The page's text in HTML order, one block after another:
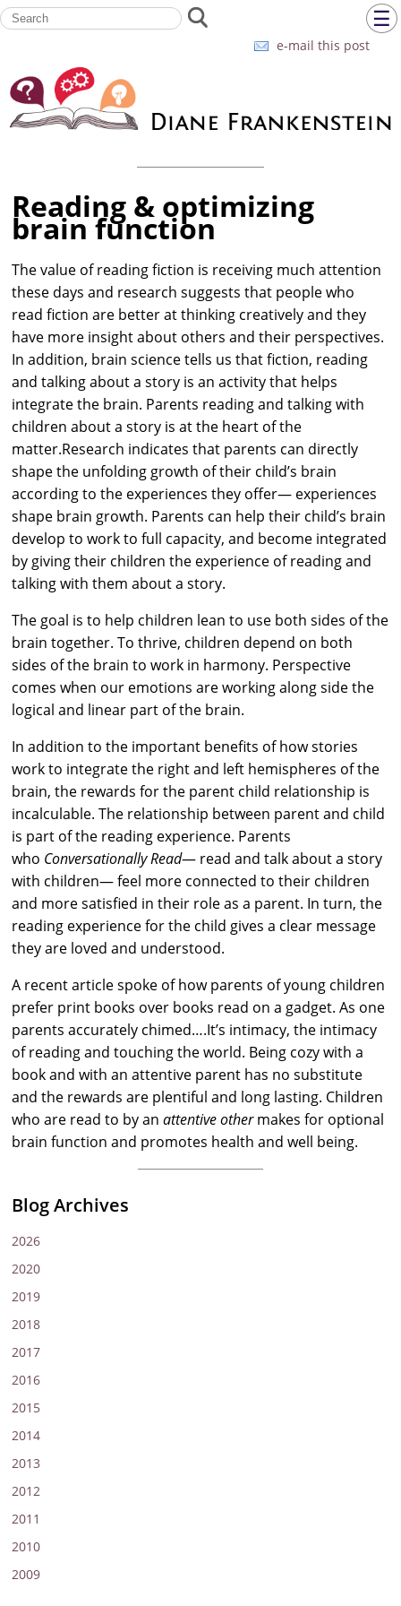
☰
e-mail this post
Reading & optimizing
brain function
The value of reading fiction is receiving much attention
these days and research suggests that people who
read fiction are better at thinking creatively and they
have more insight about others and their perspectives.
In addition, brain science tells us that fiction, reading
and talking about a story is an activity that helps
integrate the brain. Parents reading and talking with
children about a story is at the heart of the
matter.Research indicates that parents can directly
shape the unfolding growth of their child’s brain
according to the experiences they offer— experiences
shape brain growth. Parents can help their child’s brain
develop to work to full capacity, and become integrated
by giving their children the experience of reading and
talking with them about a story.
The goal is to help children lean to use both sides of the
brain together. To thrive, children depend on both
sides of the brain to work in harmony. Perspective
comes when our emotions are working along side the
logical and linear part of the brain.
In addition to the important benefits of how stories
work to integrate the right and left hemispheres of the
brain, the rewards for the parent child relationship is
incalculable. The relationship between parent and child
is part of the reading experience. Parents
who Conversationally Read— read and talk about a story
with children— feel more connected to their children
and more satisfied in their role as a parent. In turn, the
reading experience for the child gives a clear message
they are loved and understood.
A recent article spoke of how parents of young children
prefer print books over books read on a gadget. As one
parents accurately chimed….It’s intimacy, the intimacy
of reading and touching the world. Being cozy with a
book and with an attentive parent has no substitute
and the rewards are plentiful and long lasting. Children
who are read to by anattentive othermakes for optional
brain function and promotes health and well being.
Blog Archives
2026
2020
2019
2018
2017
2016
2015
2014
2013
2012
2011
2010
2009